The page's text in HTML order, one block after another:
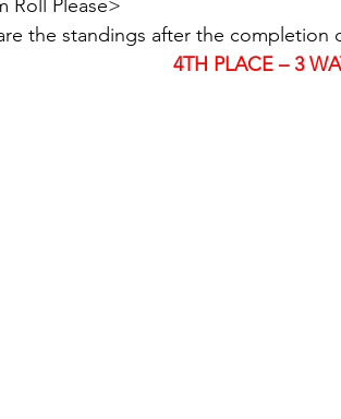
Roll Please>
the standings after the completion
4TH PLACE – 3